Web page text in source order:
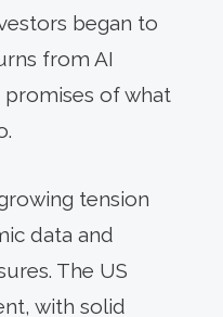
began to
from AI
of what
tension
data and
The US
with solid